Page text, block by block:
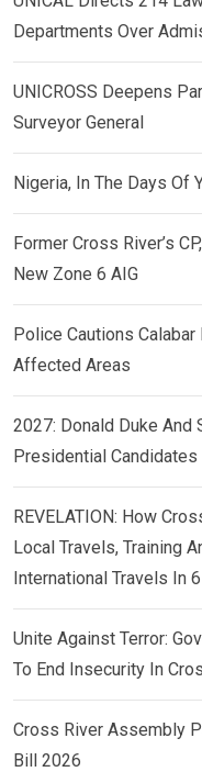
Departments Over
UNICROSS Deepens
Surveyor General
Nigeria, In The Days Of
Former Cross River’s
New Zone 6 AIG
Police Cautions
Affected Areas
2027: Donald Duke And
Presidential
REVELATION: How
Local Travels, Training
International Travels In
Unite Against Terror:
To End Insecurity In
Cross River Assembly
Bill 2026